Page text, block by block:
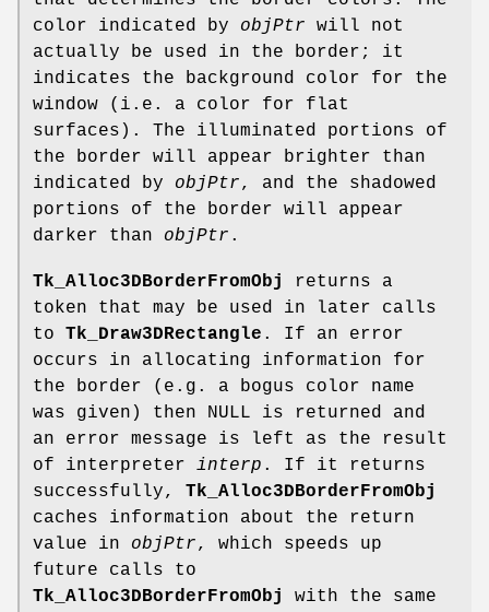
color indicated by objPtr will not
actually be used in the border; it
indicates the background color for the
window (i.e. a color for flat
surfaces). The illuminated portions of
the border will appear brighter than
indicated by objPtr, and the shadowed
portions of the border will appear
darker than objPtr .
Tk_Alloc3DBorderFromObj
returns a
token that may be used in later calls
to Tk_Draw3DRectangle . If an error
occurs in allocating information for
the border (e.g. a bogus color name
was given) then NULL is returned and
an error message is left as the result
of interpreter interp . If it returns
successfully, Tk_Alloc3DBorderFromObj
caches information about the return
value in objPtr, which speeds up
future calls to
Tk_Alloc3DBorderFromObj
with the same